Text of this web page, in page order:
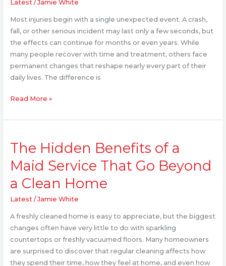
Latest/Jamie White
Most injuries begin with a single unexpected event. A crash,
fall, or other serious incident may last only a few seconds, but
the effects can continue for months or even years. While
many people recover with time and treatment, others face
permanent changes that reshape nearly every part of their
daily lives. The difference is
the
Accident
Read More »
The Hidden Benefits of a
Maid Service That Go Beyond
a Clean Home
Latest/Jamie White
A freshly cleaned home is easy to appreciate, but the biggest
changes often have very little to do with sparkling
countertops or freshly vacuumed floors. Many homeowners
are surprised to discover that regular cleaning affects how
they spend their time, how they feel at home, and even how
Hidden
of
a
That
Go
Beyond
a
Clean